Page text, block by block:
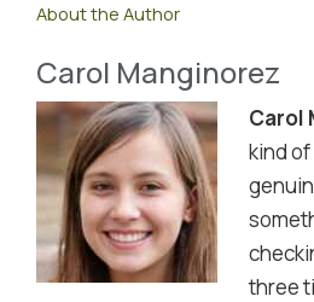
About the Author
Carol Manginorez
Carol
kind
three